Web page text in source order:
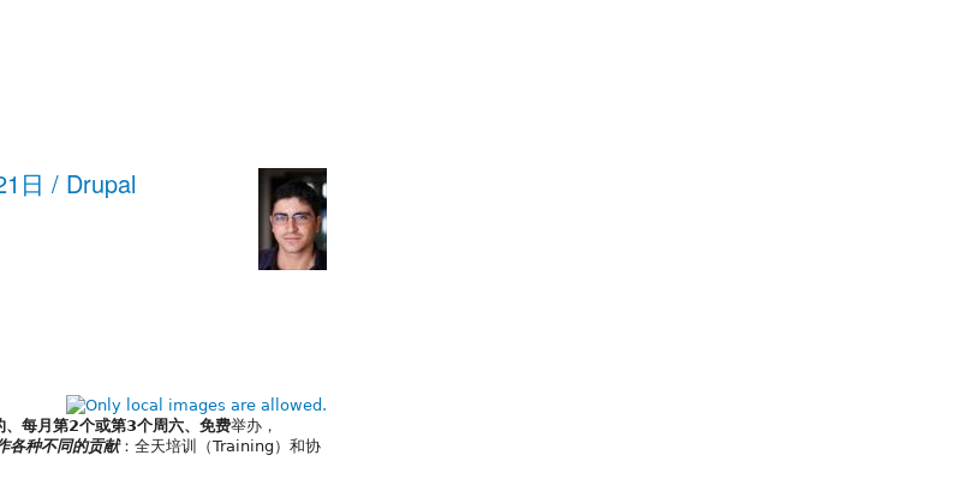
日 / Drupal
、每月第2个或第3个周六、免费举办，
种不同的贡献：全天培训（Training）和协